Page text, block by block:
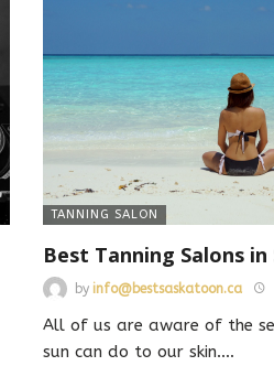
TANNING SALON
Best Tanning Salons
by info@bestsaskatoon.ca
All of us are aware of the
sun can do to our skin.…